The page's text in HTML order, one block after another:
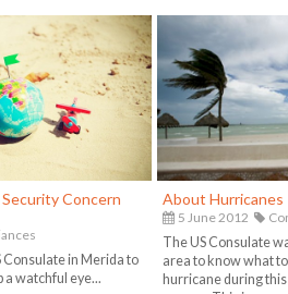
Concern
in Merida to
a watchful eye...
About Hurricanes
5 June 2012
The US Consulate
area to know what
hurricane during